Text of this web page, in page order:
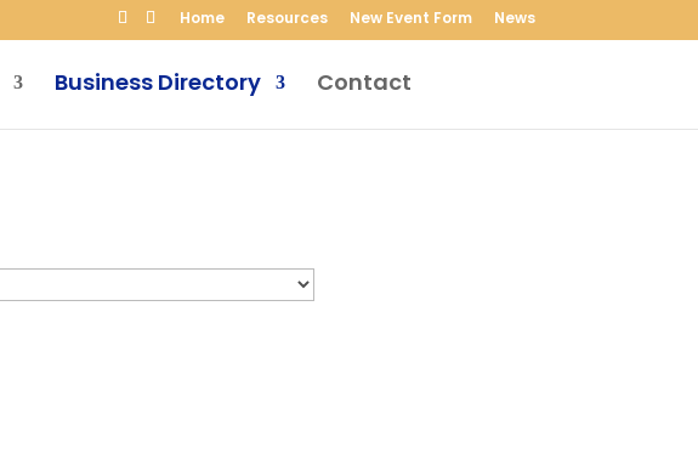
Home Resources New Event Form News
Business Directory Contact